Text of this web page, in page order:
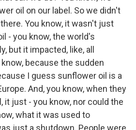
oil on our label. So we didn't
You know, it wasn't just
- you know, the world's
but it impacted, like, all
because the sudden
I guess sunflower oil is a
And, you know, when they
it just - you know, nor could the
what it was used to
just a shutdown. People were